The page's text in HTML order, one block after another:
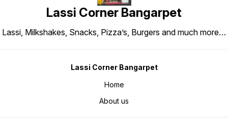
Lassi Corner Bangarpet
Lassi, Milkshakes, Snacks, Pizza’s, Burgers and much more…
Lassi Corner Bangarpet
Home
About us